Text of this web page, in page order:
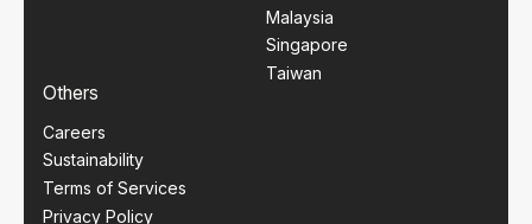
Malaysia
Singapore
Taiwan
Others
Careers
Sustainability
Terms of Services
Privacy Policy